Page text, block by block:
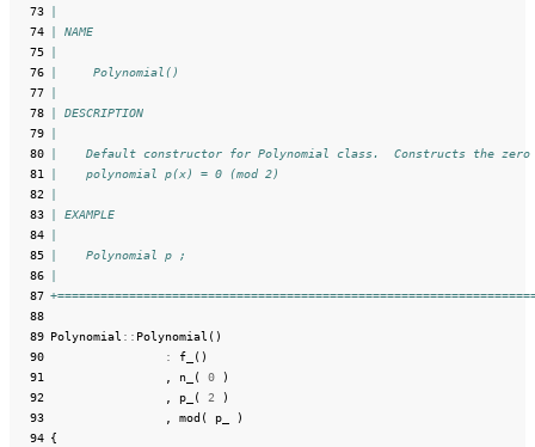
  73
  74
| NAME
  75
  76
|     Polynomial()
  77
  78
| DESCRIPTION
  79
  80
|    Default constructor for Polynomial class.  Constructs the zero
  81
|    polynomial p(x) = 0 (mod 2)
  82
  83
| EXAMPLE
  84
  85
|    Polynomial p ;
  86
  87
  88
  89
Polynomial :: Polynomial ()
  90
: f_
()
  91
n_ ( 0
)
  92
p_ ( 2
)
  93
mod ( p_
)
  94
{